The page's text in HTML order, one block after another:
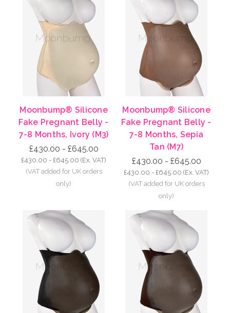
Moonbump® Silicone
Fake Pregnant Belly -
7-8 Months, Ivory (M3)
£430.00 - £645.00
£430.00 - £645.00 (Ex. VAT)
Moonbump® Silicone
Fake Pregnant Belly -
7-8 Months, Sepia
Tan (M7)
£430.00 - £645.00
£430.00 - £645.00 (Ex. VAT)